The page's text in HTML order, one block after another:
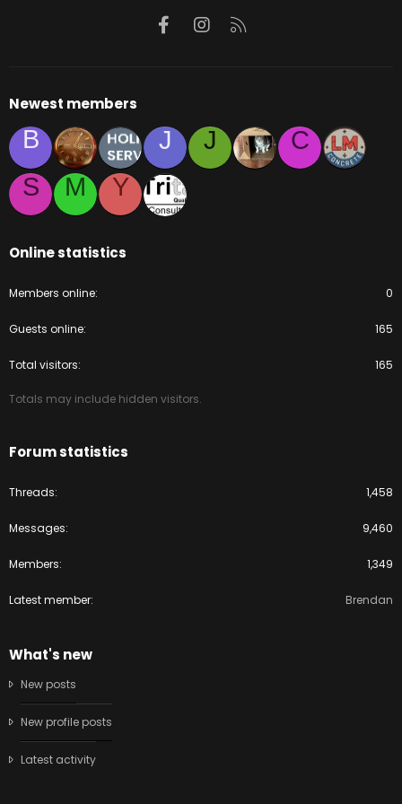
FacebookInstagram
Newest members
B J J
C
S
M Y
Online statistics
Members online 0
Guests online 165
Total visitors 165
Totals may include hidden visitors.
Forum statistics
Threads 1,458
Messages 9,460
Members 1,349
Latest member Brendan
What's new
New posts
New profile posts
Latest activity